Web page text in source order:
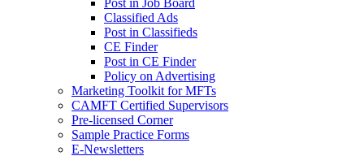
Post in Job Board
Classified Ads
Post in Classifieds
CE Finder
Post in CE Finder
Policy on Advertising
Marketing Toolkit for MFTs
CAMFT Certified Supervisors
Pre-licensed Corner
Sample Practice Forms
E-Newsletters